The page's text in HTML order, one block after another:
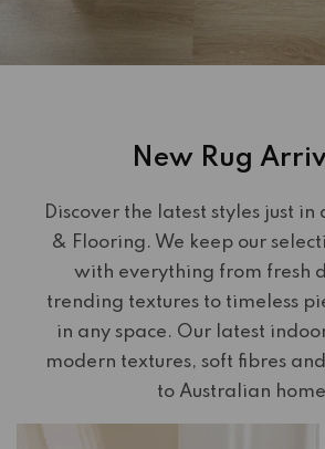
New Rug
Discover the latest styles just in
& Flooring. We keep our
with everything from fresh
trending textures to timeless
in any space. Our latest
modern textures, soft fibres
to Australian